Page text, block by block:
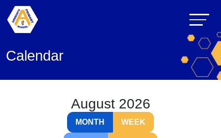
Calendar
August 2026
MONTH WEEK